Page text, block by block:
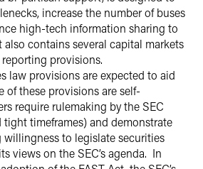
increase the number of buses
high-tech information sharing to
contains several capital markets
provisions.
law provisions are expected to aid
these provisions are self-
require rulemaking by the SEC
timeframes) and demonstrate
willingness to legislate securities
views on the SEC’s agenda. In